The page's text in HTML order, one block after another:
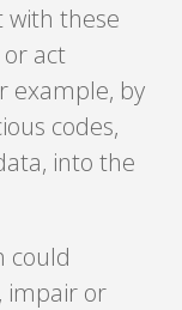
with these
act
example, by
codes,
into the
could
impair or